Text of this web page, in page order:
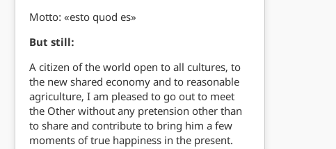
Motto: «esto quod es»
But still:
A citizen of the world open to all cultures, to
the new shared economy and to reasonable
agriculture, I am pleased to go out to meet
the Other without any pretension other than
to share and contribute to bring him a few
moments of true happiness in the present.